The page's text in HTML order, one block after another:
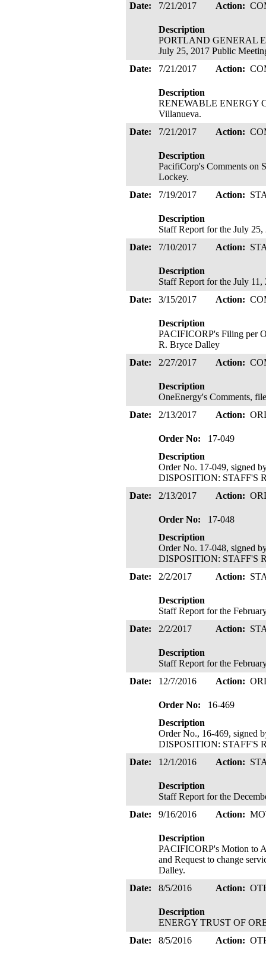
Date:
7/21/2017 Action:
Description
PORTLAND GENERAL
July 25, 2017 Public
Date:
7/21/2017 Action:
Description
RENEWABLE ENERGY
Villanueva.
Date:
7/21/2017 Action:
Description
PacifiCorp's Comments on
Lockey.
Date:
7/19/2017 Action:
Description
Staff Report for the July
Date:
7/10/2017 Action:
Description
Staff Report for the July
Date:
3/15/2017 Action:
Description
PACIFICORP's Filing per
R. Bryce Dalley
Date:
2/27/2017 Action:
Description
OneEnergy's Comments,
Date:
2/13/2017 Action:
Order No:
17-049
Description
Order No. 17-049, signed
DISPOSITION: STAFF'S
Date:
2/13/2017 Action:
Order No:
17-048
Description
Order No. 17-048, signed
DISPOSITION: STAFF'S
Date:
2/2/2017 Action:
Description
Staff Report for the
Date:
2/2/2017 Action:
Description
Staff Report for the
Date:
12/7/2016 Action:
Order No:
16-469
Description
Order No., 16-469, signed
DISPOSITION: STAFF'S
Date:
12/1/2016 Action:
Description
Staff Report for the
Date:
9/16/2016 Action:
Description
PACIFICORP's Motion to
and Request to change
Dalley.
Date:
8/5/2016 Action:
Description
ENERGY TRUST OF
Date:
8/5/2016 Action: